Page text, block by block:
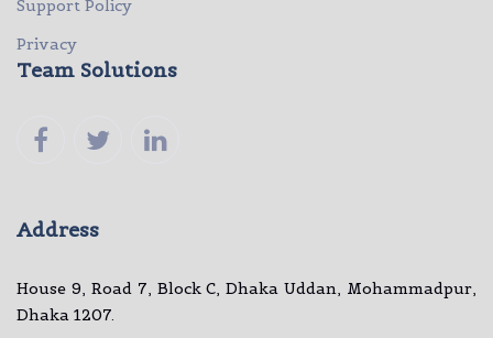
Support Policy
Privacy
Team Solutions
Address
House 9, Road 7, Block C, Dhaka Uddan, Mohammadpur,
Dhaka 1207.